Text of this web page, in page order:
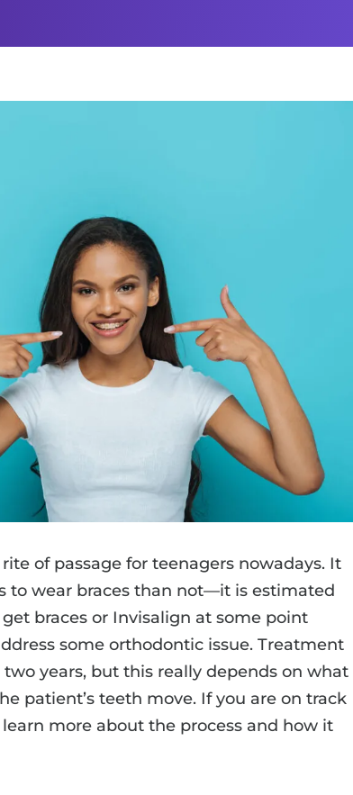
of passage for teenagers nowadays. It
to wear braces than not—it is estimated
braces or Invisalign at some point
some orthodontic issue. Treatment
years, but this really depends on what
patient’s teeth move. If you are on track
more about the process and how it